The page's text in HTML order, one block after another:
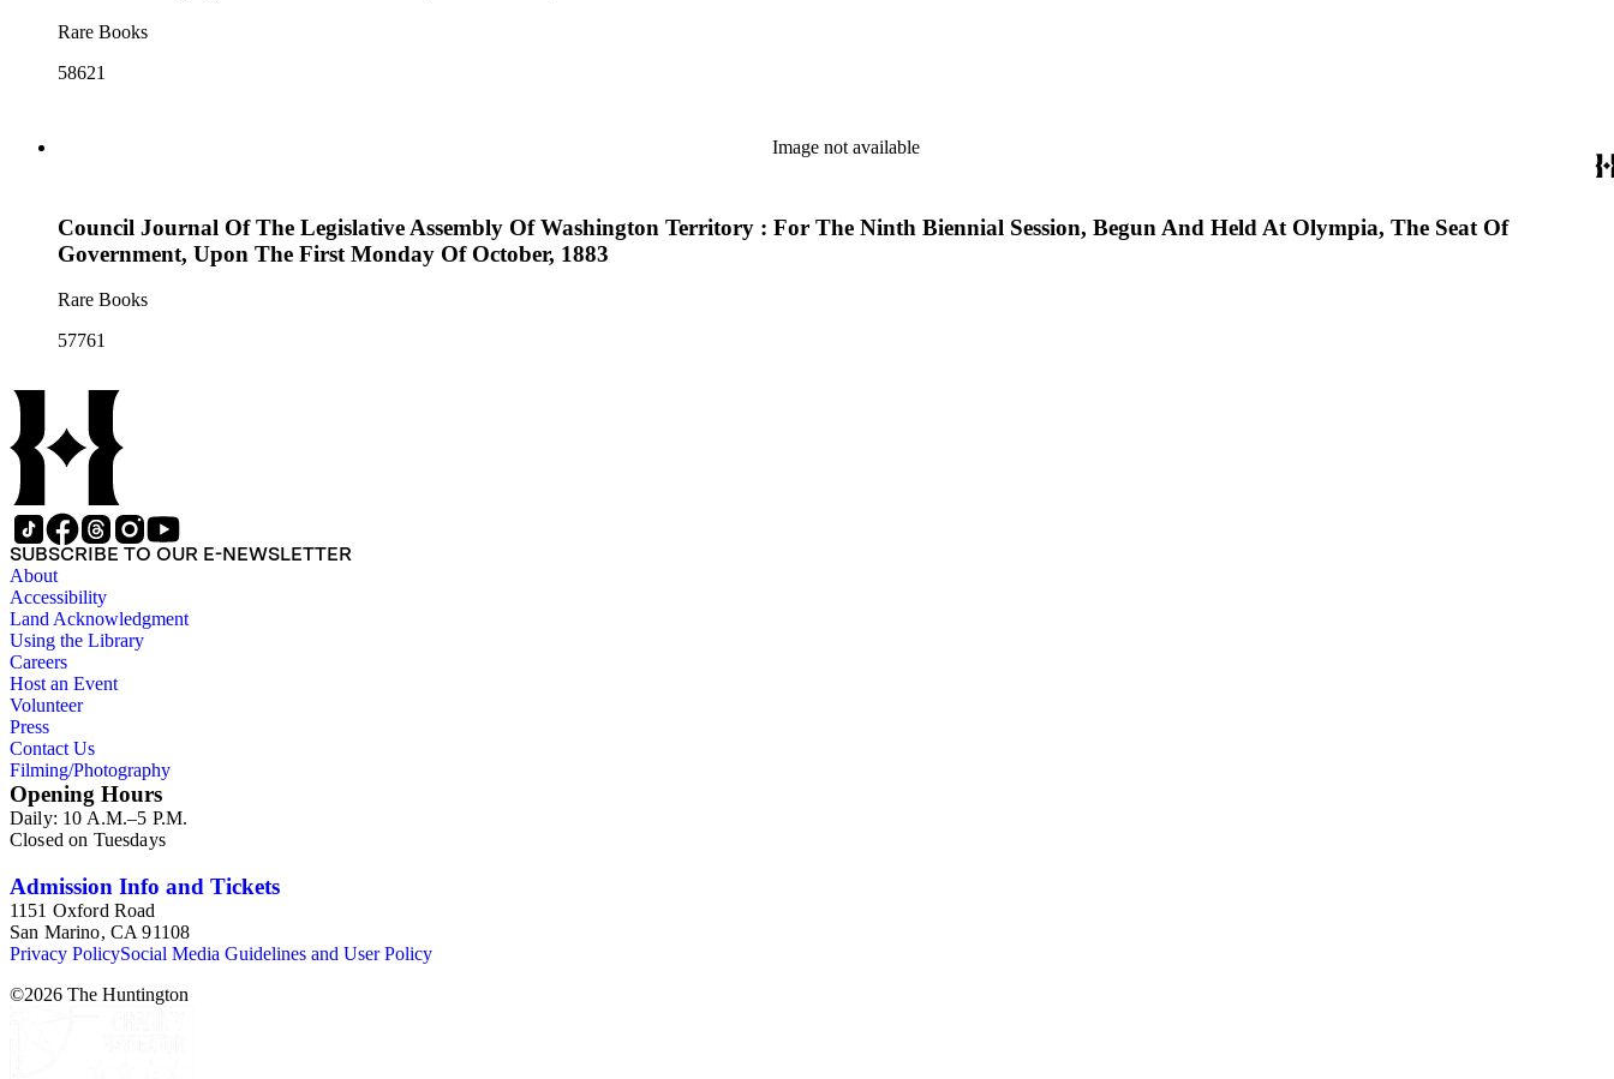
Rare Books
58621
Image not available
Council Journal Of The Legislative Assembly Of Washington Territory : For The Ninth Biennial Session, Begun And Held At Olympia, The Seat Of
Government, Upon The First Monday Of October, 1883
Rare Books
57761
SUBSCRIBE TO OUR E-NEWSLETTER
About
Accessibility
Land Acknowledgment
Using the Library
Careers
Host an Event
Volunteer
Press
Contact Us
Filming/Photography
Opening Hours
Daily: 10 A.M.–5 P.M.
Closed on Tuesdays
Admission Info and Tickets
1151 Oxford Road
San Marino, CA 91108
Privacy PolicySocial Media Guidelines and User Policy
©2026 The Huntington